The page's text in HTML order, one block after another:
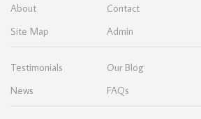
About Contact
Site Map
Admin
Testimonials Our Blog
News
FAQs